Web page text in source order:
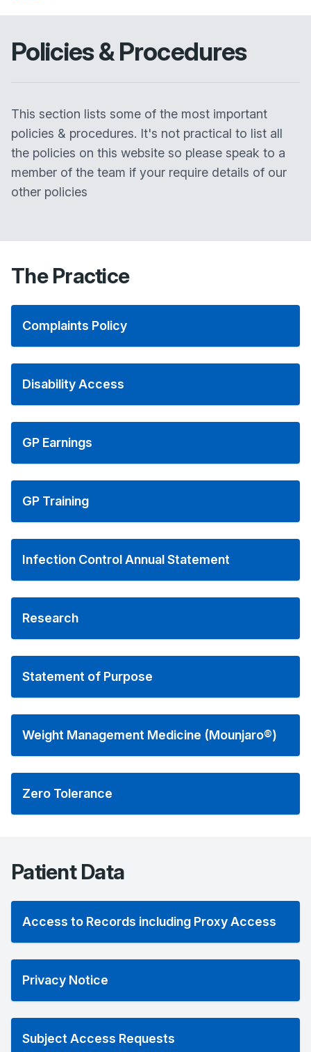
Policies & Procedures
This section lists some of the most important
policies & procedures. It's not practical to list all
the policies on this website so please speak to a
member of the team if your require details of our
other policies
The Practice
Complaints Policy
Disability Access
GP Earnings
GP Training
Infection Control Annual Statement
Research
Statement of Purpose
Weight Management Medicine (Mounjaro®)
Zero Tolerance
Patient Data
Access to Records including Proxy Access
Privacy Notice
Subject Access Requests